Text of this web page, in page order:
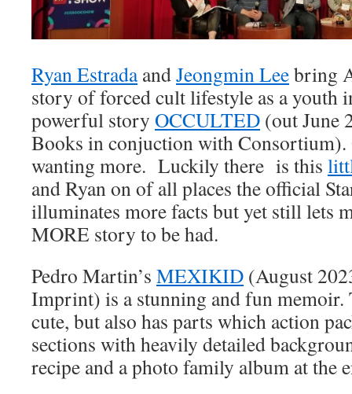
Ryan EstradaandJeongmin Leebring
story of forced cult lifestyle as a youth
powerful story OCCULTED (out June
Books in conjuction with Consortium).
wanting more. Luckily there is this
and Ryan on of all places the official
illuminates more facts but yet still lets
MORE story to be had.
Pedro Martin’s MEXIKID (August
Imprint) is a stunning and fun
cute, but also has parts which action
sections with heavily detailed
recipe and a photo family album at the